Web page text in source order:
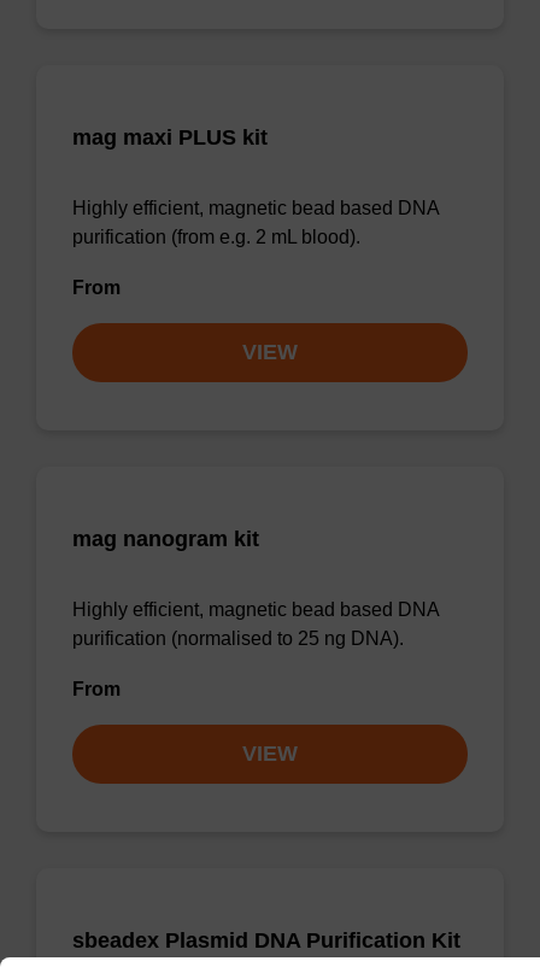
mag maxi PLUS kit
Highly efficient, magnetic bead based DNA
purification (from e.g. 2 mL blood).
From
VIEW
mag nanogram kit
Highly efficient, magnetic bead based DNA
purification (normalised to 25 ng DNA).
From
VIEW
sbeadex Plasmid DNA Purification Kit